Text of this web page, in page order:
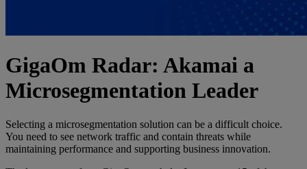
GigaOm Radar: Akamai a
Microsegmentation Leader
Selecting a microsegmentation solution can be a difficult choice.
You need to see network traffic and contain threats while
maintaining performance and supporting business innovation.